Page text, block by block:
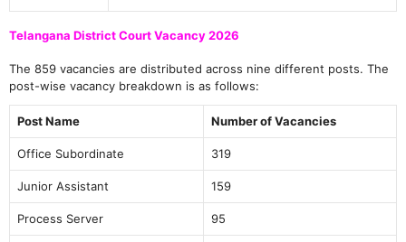
Telangana District Court Vacancy 2026
The 859 vacancies are distributed across nine different posts. The
post-wise vacancy breakdown is as follows:
Post Name Number of Vacancies
Office Subordinate 319
Junior Assistant 159
Process Server 95